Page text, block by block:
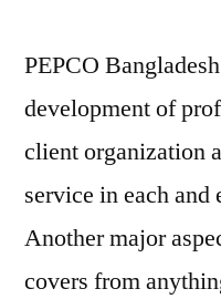
PEPCO
development of
client organization
service in each
Another major
covers from